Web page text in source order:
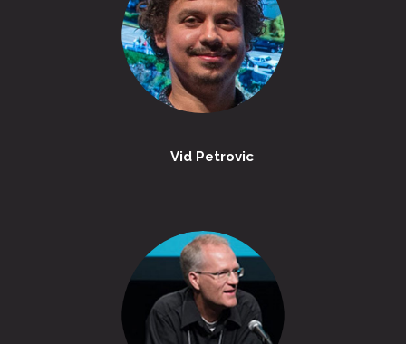
Vid Petrovic